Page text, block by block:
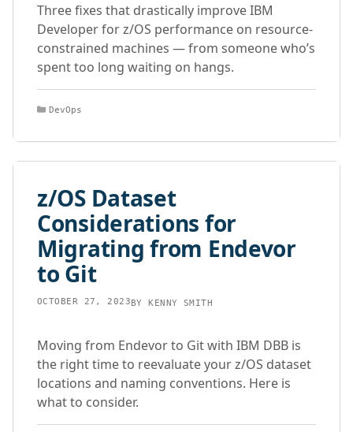
Three fixes that drastically improve IBM
Developer for z/OS performance on resource-
constrained machines — from someone who’s
spent too long waiting on hangs.
Categories
DevOps
z/OS Dataset
Considerations for
Migrating from Endevor
to Git
OCTOBER 27, 2023BYKENNY SMITH
Moving from Endevor to Git with IBM DBB is
the right time to reevaluate your z/OS dataset
locations and naming conventions. Here is
what to consider.